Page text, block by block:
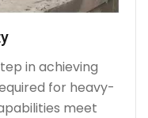
in achieving
for heavy-
meet